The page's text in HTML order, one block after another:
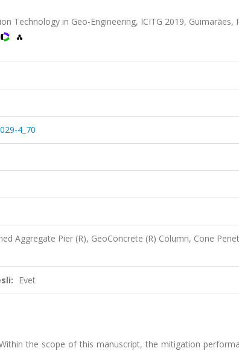
Technology in Geo-Engineering, ICITG 2019, Guimarães,
4_70
Aggregate Pier (R), GeoConcrete (R) Column, Cone
Evet
the scope of this manuscript, the mitigation